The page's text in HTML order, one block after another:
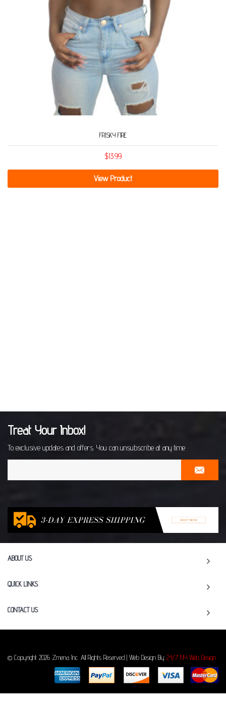
FRISKY FIRE
$13.99
View Product
Treat Your Inbox!
To exclusive updates and offers. You can unsubscribe at any time
ABOUT US
QUICK LINKS
CONTACT US
© Copyright 2026 Zmena Inc. All Rights Reserved | Web Design By 24/7 NY Web Design